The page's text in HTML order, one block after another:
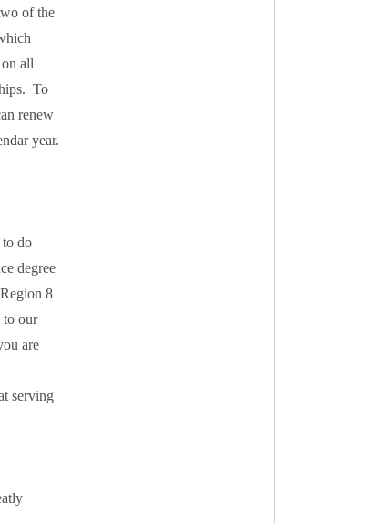
of the
all
To
renew
year.
do
degree
8
to our
are
serving